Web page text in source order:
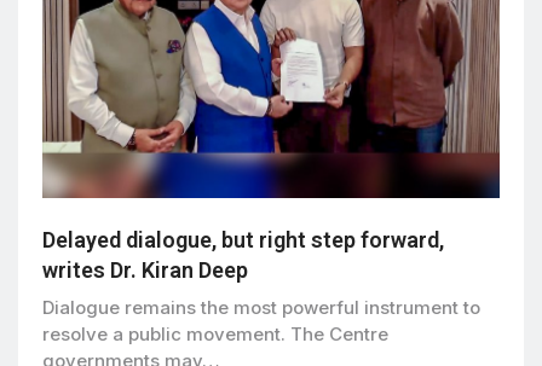
Delayed dialogue, but right step forward,
writes Dr. Kiran Deep
Dialogue remains the most powerful instrument to
resolve a public movement. The Centre
governments may…